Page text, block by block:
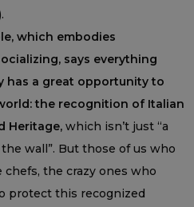
which embodies
says everything
has a great opportunity to
the recognition of Italian
Heritage, which isn’t just “a
wall”. But those of us who
the crazy ones who
protect this recognized